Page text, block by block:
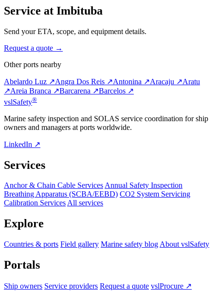
Service at Imbituba
Send your ETA, scope, and equipment details.
Request a quote →
Other ports nearby
Abelardo Luz ↗Angra Dos Reis ↗Antonina ↗Aracaju ↗Aratu
↗Areia Branca ↗Barcarena ↗Barcelos ↗
vslSafety®
Marine safety inspection and SOLAS service coordination for ship
owners and managers at ports worldwide.
LinkedIn ↗
Services
Anchor & Chain Cable ServicesAnnual Safety Inspection
Breathing Apparatus (SCBA/EEBD) CO2 System Servicing
Calibration ServicesAll services
Explore
Countries & ports Field gallery Marine safety blog About vslSafety
Portals
Ship owners Service providers Request a quote vslProcure ↗